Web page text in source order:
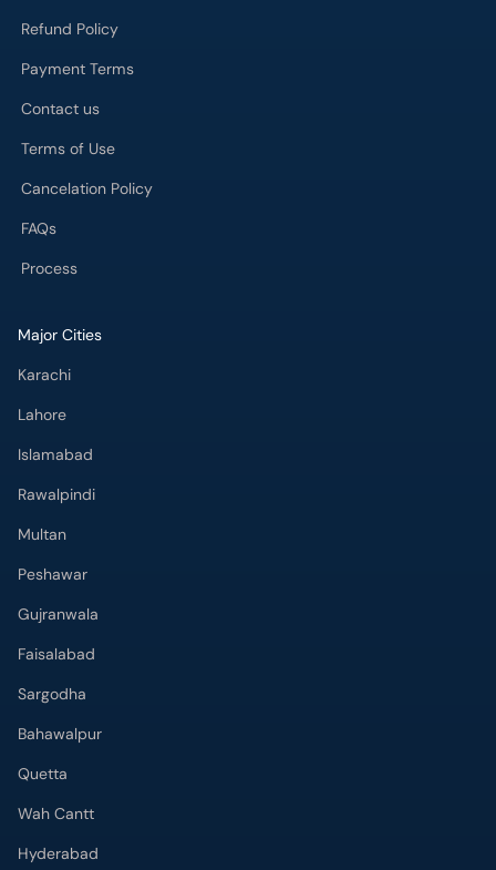
Refund Policy
Payment Terms
Contact us
Terms of Use
Cancelation Policy
FAQs
Process
Major Cities
Karachi
Lahore
Islamabad
Rawalpindi
Multan
Peshawar
Gujranwala
Faisalabad
Sargodha
Bahawalpur
Quetta
Wah Cantt
Hyderabad